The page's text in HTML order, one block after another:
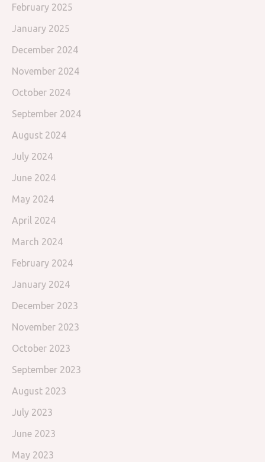
February 2025
January 2025
December 2024
November 2024
October 2024
September 2024
August 2024
July 2024
June 2024
May 2024
April 2024
March 2024
February 2024
January 2024
December 2023
November 2023
October 2023
September 2023
August 2023
July 2023
June 2023
May 2023